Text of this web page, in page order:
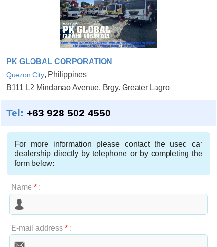
PK GLOBAL CORPORATION
Quezon City, Philippines
B111 L2 Mindanao Avenue, Brgy. Greater Lagro
Tel: +63 928 502 4550
For more information please contact the used car
dealership directly by telephone or by completing the
form below:
Name *:
E-mail address *: